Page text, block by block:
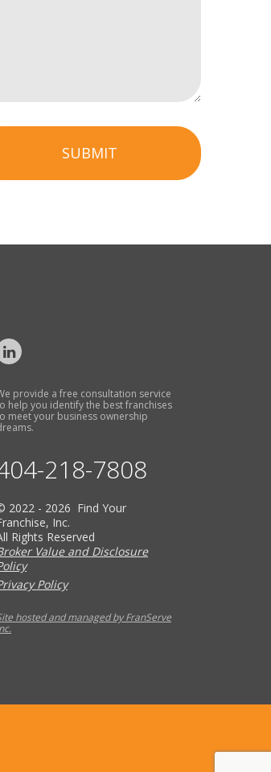
SUBMIT
provide a free consultation service
help you identify the best franchises
meet your business ownership
218-7808
2022 - 2026 Find Your
Inc.
Rights Reserved
Value and Disclosure
Policy
hosted and managed by FranServe